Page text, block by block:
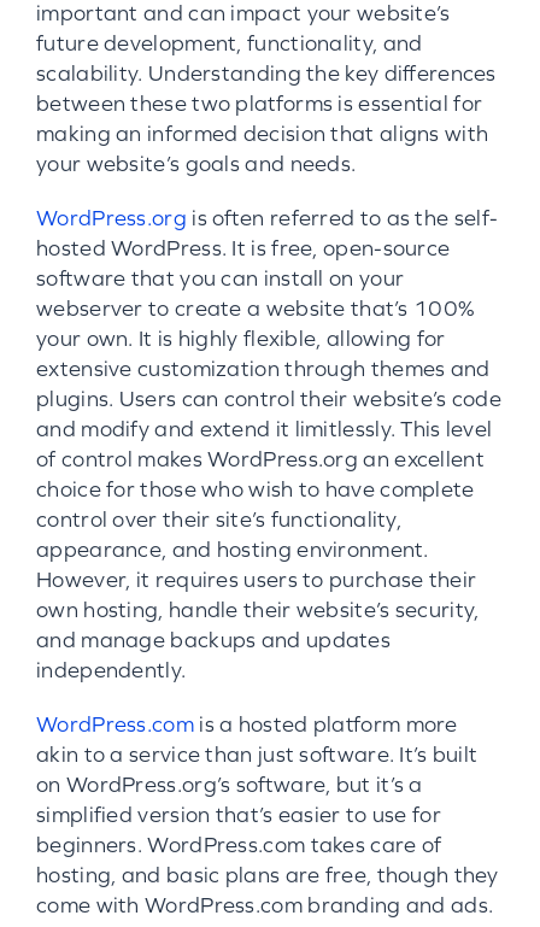
important and can impact your website’s
future development, functionality, and
scalability. Understanding the key differences
between these two platforms is essential for
making an informed decision that aligns with
your website’s goals and needs.
WordPress.org is often referred to as the self-
hosted WordPress. It is free, open-source
software that you can install on your
webserver to create a website that’s 100%
your own. It is highly flexible, allowing for
extensive customization through themes and
plugins. Users can control their website’s code
and modify and extend it limitlessly. This level
of control makes WordPress.org an excellent
choice for those who wish to have complete
control over their site’s functionality,
appearance, and hosting environment.
However, it requires users to purchase their
own hosting, handle their website’s security,
and manage backups and updates
independently.
WordPress.comis a hosted platform more
akin to a service than just software. It’s built
on WordPress.org’s software, but it’s a
simplified version that’s easier to use for
beginners. WordPress.com takes care of
hosting, and basic plans are free, though they
come with WordPress.com branding and ads.